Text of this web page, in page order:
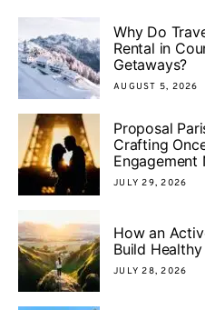
Why Do
Rental in
Getaways?
AUGUST 5, 2026
Proposal
Crafting
Engagement
JULY 29, 2026
How an
Build
JULY 28, 2026